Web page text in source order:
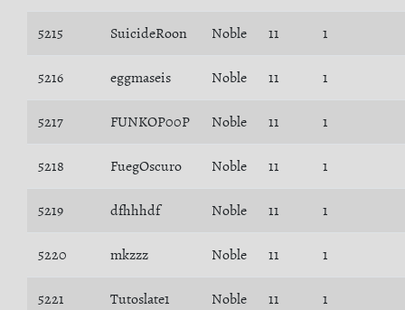
5215 SuicideRoon Noble 11 1
5216 eggmaseis Noble 11 1
5217 FUNKOP00P Noble 11 1
5218 FuegOscuro Noble 11 1
5219 dfhhhdf Noble 11 1
5220 mkzzz Noble 11 1
5221 Tutoslate1 Noble 11 1